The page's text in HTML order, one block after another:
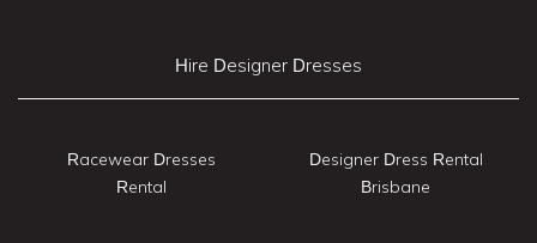
Hire Designer Dresses
Racewear Dresses
Rental
Designer Dress Rental
Brisbane